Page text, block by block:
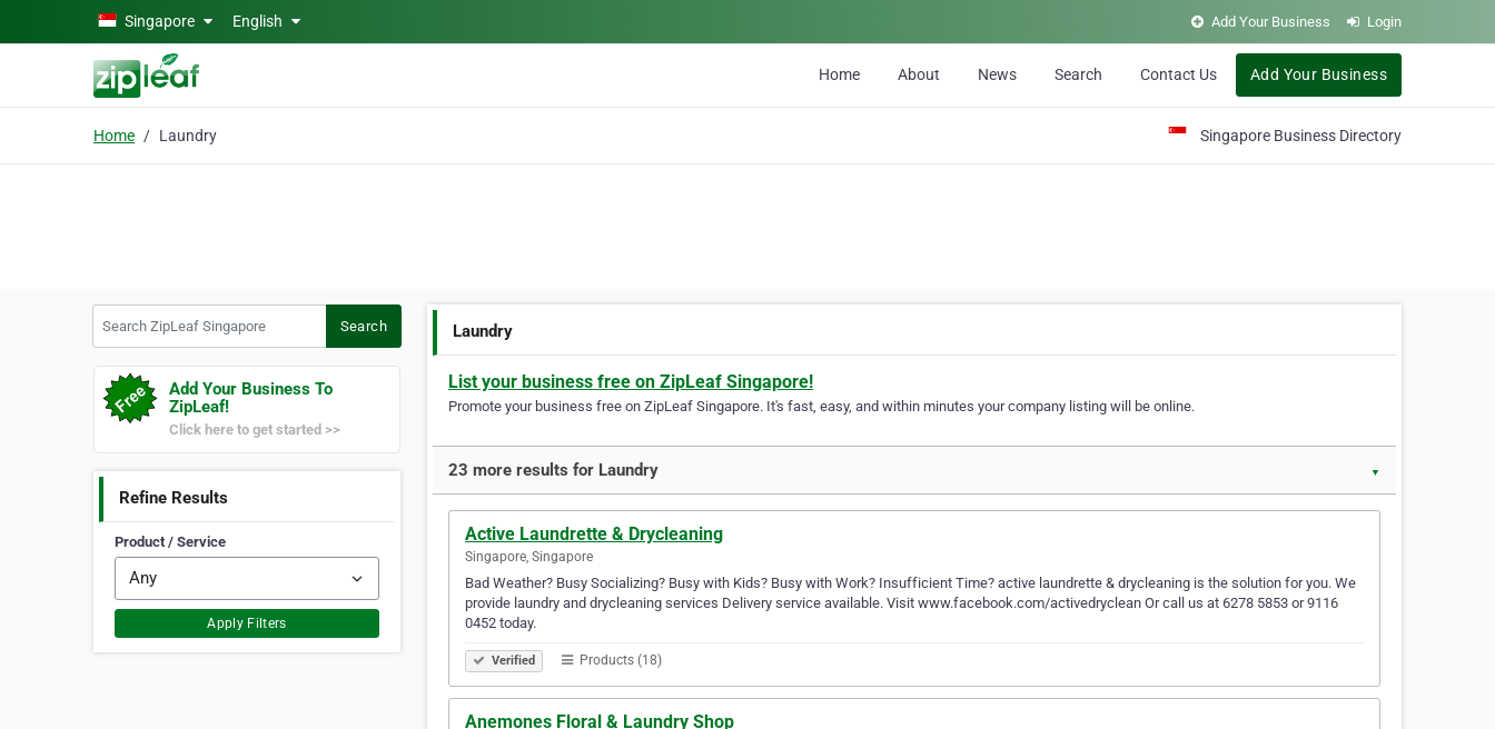
Skip to main contentSingapore English Add Your Business Login
Home About News Search Contact Us Add Your Business
Home Laundry Singapore Business Directory
Search
Add Your Business To
ZipLeaf!
Click here to get started >>
Refine Results
Product / Service
Apply Filters
Laundry
List your business free on ZipLeaf Singapore!
Promote your business free on ZipLeaf Singapore. It's fast, easy, and within minutes your company listing will be online.
23 more results for Laundry ▼
Active Laundrette & Drycleaning
Singapore, Singapore
Bad Weather? Busy Socializing? Busy with Kids? Busy with Work? Insufficient Time? active laundrette & drycleaning is the solution for you. We
provide laundry and drycleaning services Delivery service available. Visit www.facebook.com/activedryclean Or call us at 6278 5853 or 9116
0452 today.
Verified Products (18)
Anemones Floral & Laundry Shop